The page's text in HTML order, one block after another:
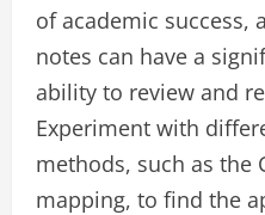
of academic success,
notes can have a
ability to review and
Experiment with
methods, such as the
mapping, to find the